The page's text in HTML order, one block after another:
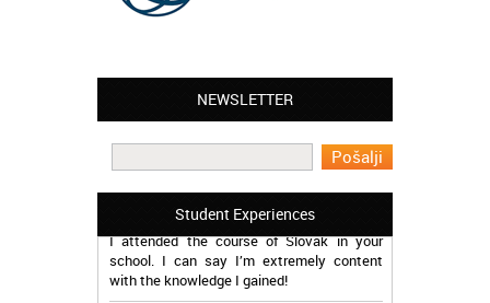
NEWSLETTER
Student Experiences
Leyton – Mary:
work in Greece during the summer. Thank
you so much!
Manchester – Trevor:
I attended the course of Slovak in your
school. I can say I’m extremely content
with the knowledge I gained!